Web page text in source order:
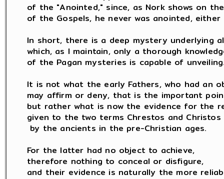
of the "Anointed," since, as Nork shows on
of the Gospels, he never was anointed,
In short, there is a deep mystery underlying
which, as I maintain, only a thorough
of the Pagan mysteries is capable of
It is not what the early Fathers, who had an
may affirm or deny, that is the important
but rather what is now the evidence for the
given to the two terms Chrestos and Christos
by the ancients in the pre-Christian ages.
For the latter had no object to achieve,
therefore nothing to conceal or disfigure,
and their evidence is naturally the more